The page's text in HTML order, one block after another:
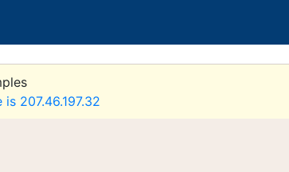
is 207.46.197.32